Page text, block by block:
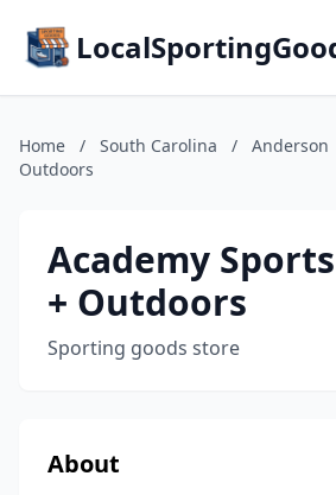
Home / South Carolina / Anderson
Outdoors
Academy Sports
+ Outdoors
Sporting goods store
About